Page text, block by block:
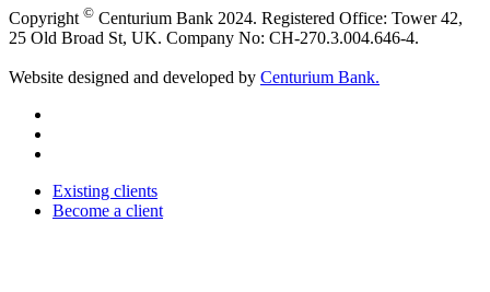
Copyright © Centurium Bank 2024. Registered Office: Tower 42,
25 Old Broad St, UK. Company No: CH-270.3.004.646-4.
Website designed and developed by Centurium Bank.
Existing clients
Become a client